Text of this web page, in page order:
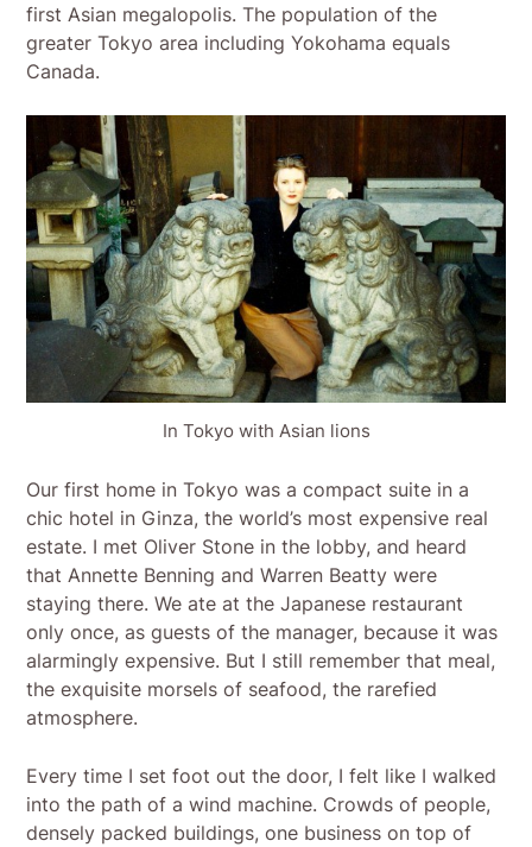
first Asian megalopolis. The population of the
greater Tokyo area including Yokohama equals
Canada.
In Tokyo with Asian lions
Our first home in Tokyo was a compact suite in a
chic hotel in Ginza, the world’s most expensive real
estate. I met Oliver Stone in the lobby, and heard
that Annette Benning and Warren Beatty were
staying there. We ate at the Japanese restaurant
only once, as guests of the manager, because it was
alarmingly expensive. But I still remember that meal,
the exquisite morsels of seafood, the rarefied
atmosphere.
Every time I set foot out the door, I felt like I walked
into the path of a wind machine. Crowds of people,
densely packed buildings, one business on top of